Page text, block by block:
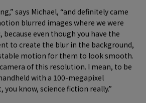
says Michael, “and definitely came
blurred images where we were
because even though you have the
to create the blur in the background,
motion for them to look smooth.
camera of this resolution. I mean, to be
with a 100-megapixel
know, science fiction really.”